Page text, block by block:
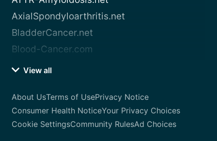
AxialSpondyloarthritis.net
BladderCancer.net
Blood-Cancer.com
View all
About UsTerms of UsePrivacy Notice
Consumer Health NoticeYour Privacy Choices
Cookie SettingsCommunity RulesAd Choices